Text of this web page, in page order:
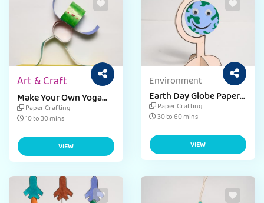
Art & Craft
Make Your Own Yoga
Bobble Craft
Paper Crafting
10 to 30 mins
VIEW
Environment
Earth Day Globe Paper
Craft
Paper Crafting
30 to 60 mins
VIEW